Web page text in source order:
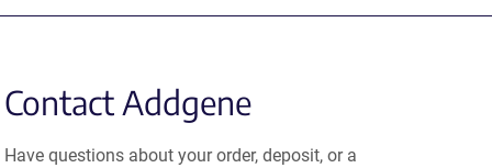
Contact Addgene
Have questions about your order, deposit, or a